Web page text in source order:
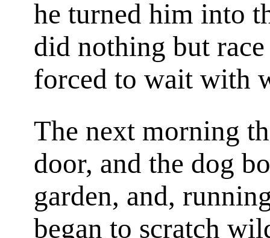
he turned him into
did nothing but
forced to wait with
The next morning
door, and the dog
garden, and,
began to scratch